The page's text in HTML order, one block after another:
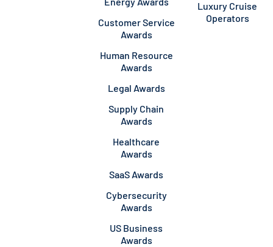
Customer Service
Awards
Human Resource
Awards
Legal Awards
Supply Chain
Awards
Healthcare
Awards
SaaS Awards
Cybersecurity
Awards
US Business
Awards
Luxury Cruise
Operators